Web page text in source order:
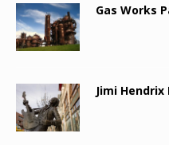
Gas Works
Jimi